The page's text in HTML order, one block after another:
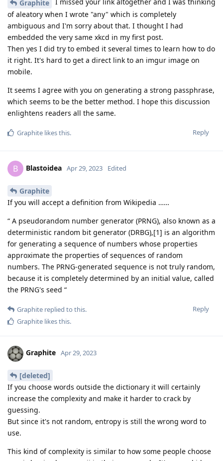
Graphite
of aleatory when I wrote "any" which is completely
ambiguous and I'm sorry about that. I thought I had
embedded the very same xkcd in my first post.
Then yes I did try to embed it several times to learn how to do
it right. It's hard to get a direct link to an imgur image on
mobile.
It seems I agree with you on generating a strong passphrase,
which seems to be the better method. I hope this discussion
enlightens readers all the same.
Reply
Graphite likes this.
B Blastoidea Apr 29, 2023 Edited
Graphite
If you will accept a definition from Wikipedia ……
“ A pseudorandom number generator (PRNG), also known as a
deterministic random bit generator (DRBG),[1] is an algorithm
for generating a sequence of numbers whose properties
approximate the properties of sequences of random
numbers. The PRNG-generated sequence is not truly random,
because it is completely determined by an initial value, called
the PRNG's seed “
Reply
Graphite replied to this.
Graphite likes this.
Graphite Apr 29, 2023
[deleted]
If you choose words outside the dictionary it will certainly
increase the complexity and make it harder to crack by
guessing.
But since it's not random, entropy is still the wrong word to
use.
This kind of complexity is similar to how some people choose